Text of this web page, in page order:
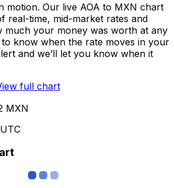
motion. Our live AOA to MXN chart
real-time, mid-market rates and
much your money was worth at any
to know when the rate moves in your
and we’ll let you know when it
full chart
MXN